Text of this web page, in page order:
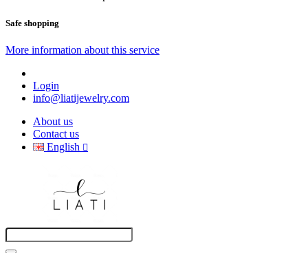
Safe shopping
More information about this service
Login
info@liatijewelry.com
About us
Contact us
English